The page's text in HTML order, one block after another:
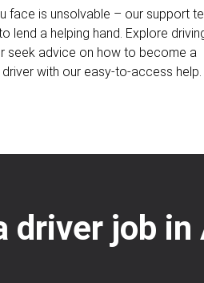
face is unsolvable – our support
lend a helping hand. Explore
seek advice on how to become a
with our easy-to-access help.
driver job